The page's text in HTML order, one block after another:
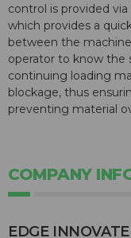
control is provided
which provides a
between the
operator to know the
continuing loading
blockage, thus
preventing material
COMPANY
EDGE INNOVATE